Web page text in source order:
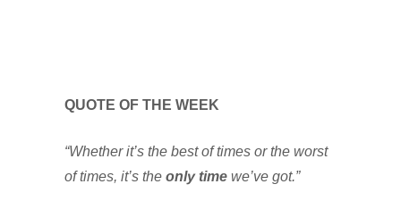
QUOTE OF THE WEEK
“Whether it’s the best of times or the worst
of times, it’s the only time we’ve got.”